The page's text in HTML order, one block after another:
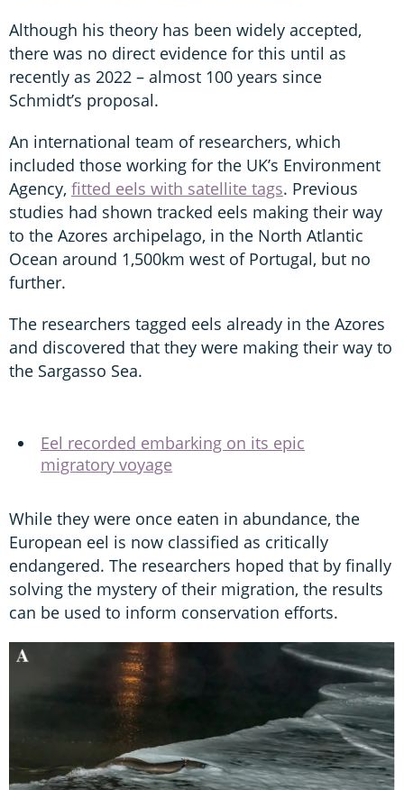
Although his theory has been widely accepted,
there was no direct evidence for this until as
recently as 2022 – almost 100 years since
Schmidt’s proposal.
An international team of researchers, which
included those working for the UK’s Environment
Agency, fitted eels with satellite tags. Previous
studies had shown tracked eels making their way
to the Azores archipelago, in the North Atlantic
Ocean around 1,500km west of Portugal, but no
further.
The researchers tagged eels already in the Azores
and discovered that they were making their way to
the Sargasso Sea.
Eel recorded embarking on its epic
migratory voyage
While they were once eaten in abundance, the
European eel is now classified as critically
endangered. The researchers hoped that by finally
solving the mystery of their migration, the results
can be used to inform conservation efforts.